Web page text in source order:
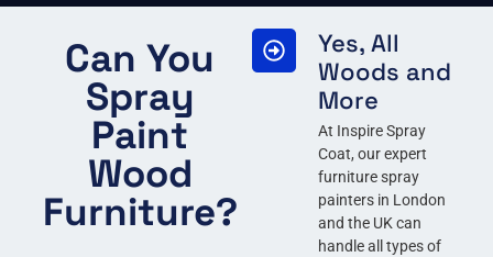
Can You
Spray
Paint
Wood
Furniture?
Yes, All
Woods and
More
At Inspire Spray
Coat, our expert
furniture spray
painters in London
and the UK can
handle all types of